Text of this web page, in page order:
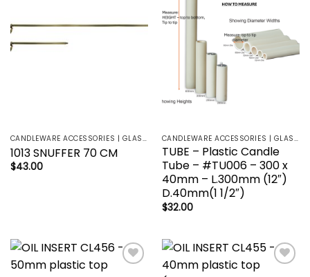
CANDLEWARE ACCESSORIES | GLASS HOLDERS | SANCTUARY LAMP
1013 SNUFFER 70 CM
$43.00
CANDLEWARE ACCESSORIES | GLASS HOLDERS | SANCTUARY LAMP
TUBE – Plastic Candle
Tube – #TU006 – 300 x
40mm – L.300mm (12″)
D.40mm(1 1/2″)
$32.00